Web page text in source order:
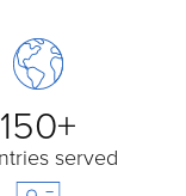
150+
served